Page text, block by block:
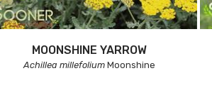
MOONSHINE YARROW
Achillea millefoliumMoonshine